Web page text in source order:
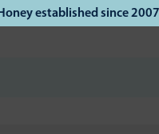
since 2007 |